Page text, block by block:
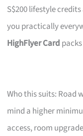
S$200 lifestyle
you practically
HighFlyer Card
Who this suits: Road
mind a higher
access, room